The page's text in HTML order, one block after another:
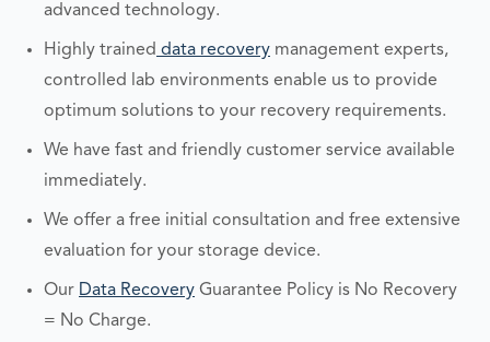
advanced technology.
Highly trained data recovery management experts,
controlled lab environments enable us to provide
optimum solutions to your recovery requirements.
We have fast and friendly customer service available
immediately.
We offer a free initial consultation and free extensive
evaluation for your storage device.
Our Data Recovery Guarantee Policy is No Recovery
= No Charge.